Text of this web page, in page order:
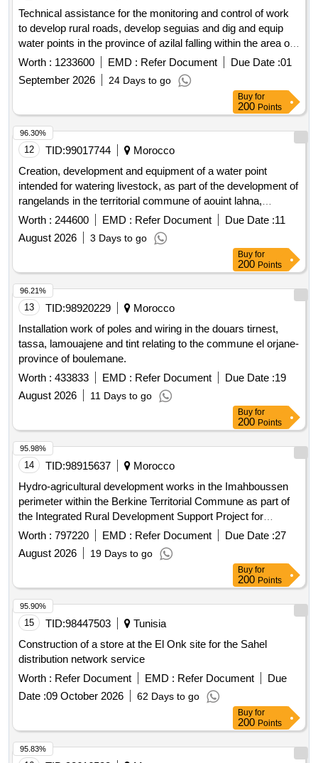
Technical assistance for the monitoring and control of work
to develop rural roads, develop seguias and dig and equip
water points in the province of azilal falling within the area of
??action of the dra of beni mellal-khenifra.
Worth : 1233600 EMD : Refer Document Due Date :01
September 2026
24 Days to go
Buy for
200 Points
12 TID:99017744
Morocco
Creation, development and equipment of a water point
intended for watering livestock, as part of the development of
rangelands in the territorial commune of aouint lahna,
province of assa zag.
Worth : 244600 EMD : Refer Document Due Date :11
August 2026
3 Days to go
96.30%
Buy for
200 Points
13 TID:98920229
Morocco
Installation work of poles and wiring in the douars tirnest,
tassa, lamouajene and tint relating to the commune el orjane-
province of boulemane.
Worth : 433833 EMD : Refer Document Due Date :19
August 2026
11 Days to go
96.21%
Buy for
200 Points
14 TID:98915637
Morocco
Hydro-agricultural development works in the Imahboussen
perimeter within the Berkine Territorial Commune as part of
the Integrated Rural Development Support Project for
Mountain Areas of the Oriental
region
(Padermo);
Province of Guercif. Hydraulic works, construction of dams
and hydraulic structures
Worth : 797220 EMD : Refer Document Due Date :27
August 2026
19 Days to go
95.98%
Buy for
200 Points
15 TID:98447503
Tunisia
Construction of a store at the El Onk site for the Sahel
distribution network service
Worth : Refer Document EMD : Refer Document
Due
Date :09 October 2026 62 Days to go
95.90%
Buy for
200 Points
95.83%